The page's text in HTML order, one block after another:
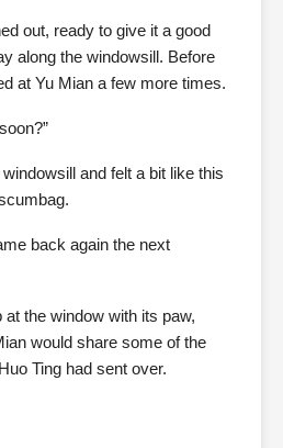
out, ready to give it a good
along the windowsill. Before
at Yu Mian a few more times.
and felt a bit like this
back again the next
the window with its paw,
would share some of the
Ting had sent over.